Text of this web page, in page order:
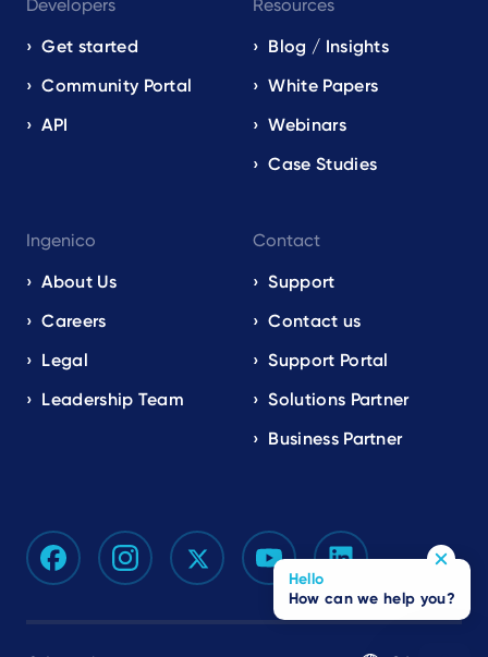
Developers
Get started
Community Portal
API
Resources
Blog / Insights
White Papers
Webinars
Case Studies
Ingenico
About Us
Careers
Legal
Leadership Team
Contact
Support
Contact us
Support Portal
Solutions Partner
Business Partner
Hello
How can we help you?